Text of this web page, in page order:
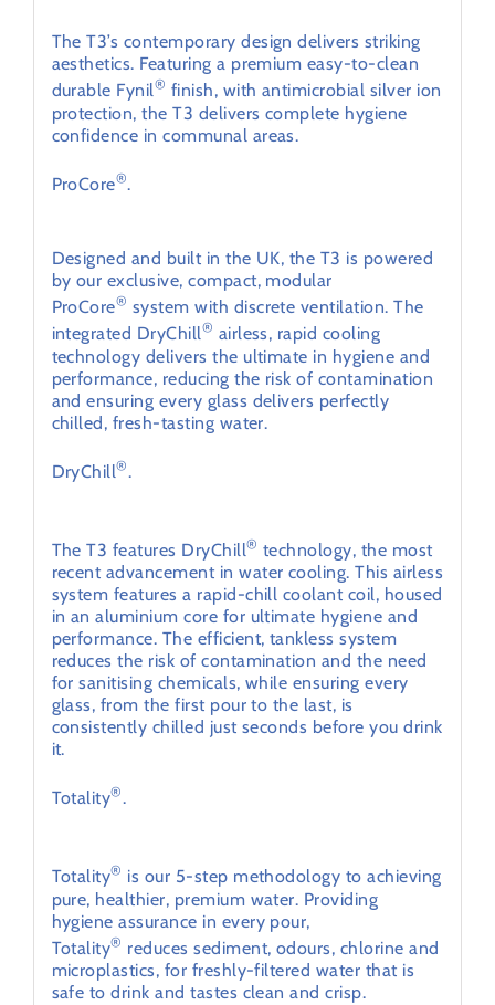
The T3’s contemporary design delivers striking
aesthetics. Featuring a premium easy-to-clean
durable Fynil® finish, with antimicrobial silver ion
protection, the T3 delivers complete hygiene
confidence in communal areas.
ProCore®.
Designed and built in the UK, the T3 is powered
by our exclusive, compact, modular
ProCore® system with discrete ventilation. The
integrated DryChill® airless, rapid cooling
technology delivers the ultimate in hygiene and
performance, reducing the risk of contamination
and ensuring every glass delivers perfectly
chilled, fresh-tasting water.
DryChill®.
The T3 features DryChill® technology, the most
recent advancement in water cooling. This airless
system features a rapid-chill coolant coil, housed
in an aluminium core for ultimate hygiene and
performance. The efficient, tankless system
reduces the risk of contamination and the need
for sanitising chemicals, while ensuring every
glass, from the first pour to the last, is
consistently chilled just seconds before you drink
it.
Totality®.
Totality® is our 5-step methodology to achieving
pure, healthier, premium water. Providing
hygiene assurance in every pour,
Totality® reduces sediment, odours, chlorine and
microplastics, for freshly-filtered water that is
safe to drink and tastes clean and crisp.